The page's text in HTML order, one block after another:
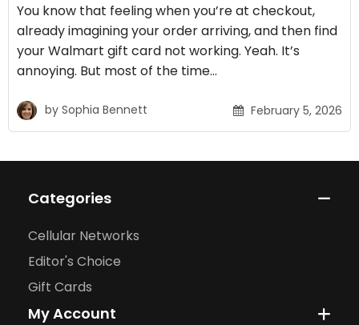
You know that feeling when you’re at checkout,
already imagining your order arriving, and then find
your Walmart gift card not working. Yeah. It’s
annoying. But most of the time…
by Sophia Bennett February 5, 2026
Categories
Cellular Networks
Editor's Choice
Gift Cards
My Account